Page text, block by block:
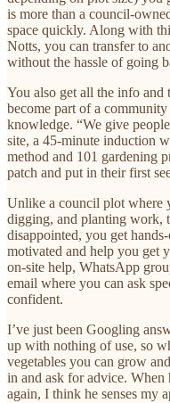
is more than a council-
space quickly. Along with
Notts, you can transfer to
without the hassle of going
You also get all the info and
become part of a
knowledge. “We give
site, a 45-minute induction
method and 101 gardening
patch and put in their first
Unlike a council plot where
digging, and planting work,
disappointed, you get
motivated and help you get
on-site help, WhatsApp
email where you can ask
confident.
I’ve just been Googling
up with nothing of use, so
vegetables you can grow
in and ask for advice. When
again, I think he senses my